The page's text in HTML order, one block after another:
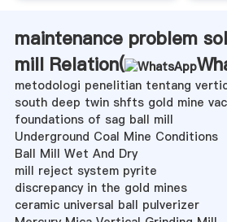
maintenance problem
mill Relation(
metodologi penelitian tentang
south deep twin shfts gold mine
foundations of sag ball mill
Underground Coal Mine Conditions
Ball Mill Wet And Dry
mill reject system pyrite
discrepancy in the gold mines
ceramic universal ball pulverizer